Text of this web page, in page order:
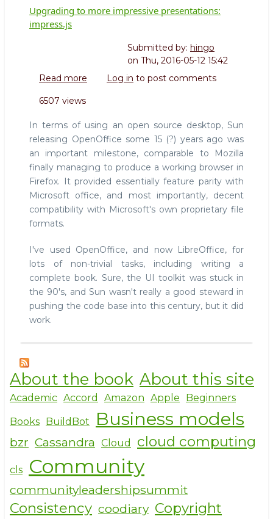
Upgrading to more impressive presentations:
impress.js
Submitted by: hingo
on Thu, 2016-05-12 15:42
Read more about
impressive
presentations:
impress.js
Log in to post comments
6507 views
In terms of using an open source desktop, Sun
releasing OpenOffice some 15 (?) years ago was
an important milestone, comparable to Mozilla
finally managing to produce a working browser in
Firefox. It provided essentially feature parity with
Microsoft office, and most importantly, decent
compatibility with Microsoft's own proprietary file
formats.
I've used OpenOffice, and now LibreOffice, for
lots of non-trivial tasks, including writing a
complete book. Sure, the UI toolkit was stuck in
the 90's, and Sun wasn't really a good steward in
pushing the code base into this century, but it did
work.
About the book About this site
Academic Accord Amazon Apple Beginners
Books BuildBot Business models
bzr Cassandra Cloud cloud computing
cls Community
communityleadershipsummit
Consistency coodiary Copyright